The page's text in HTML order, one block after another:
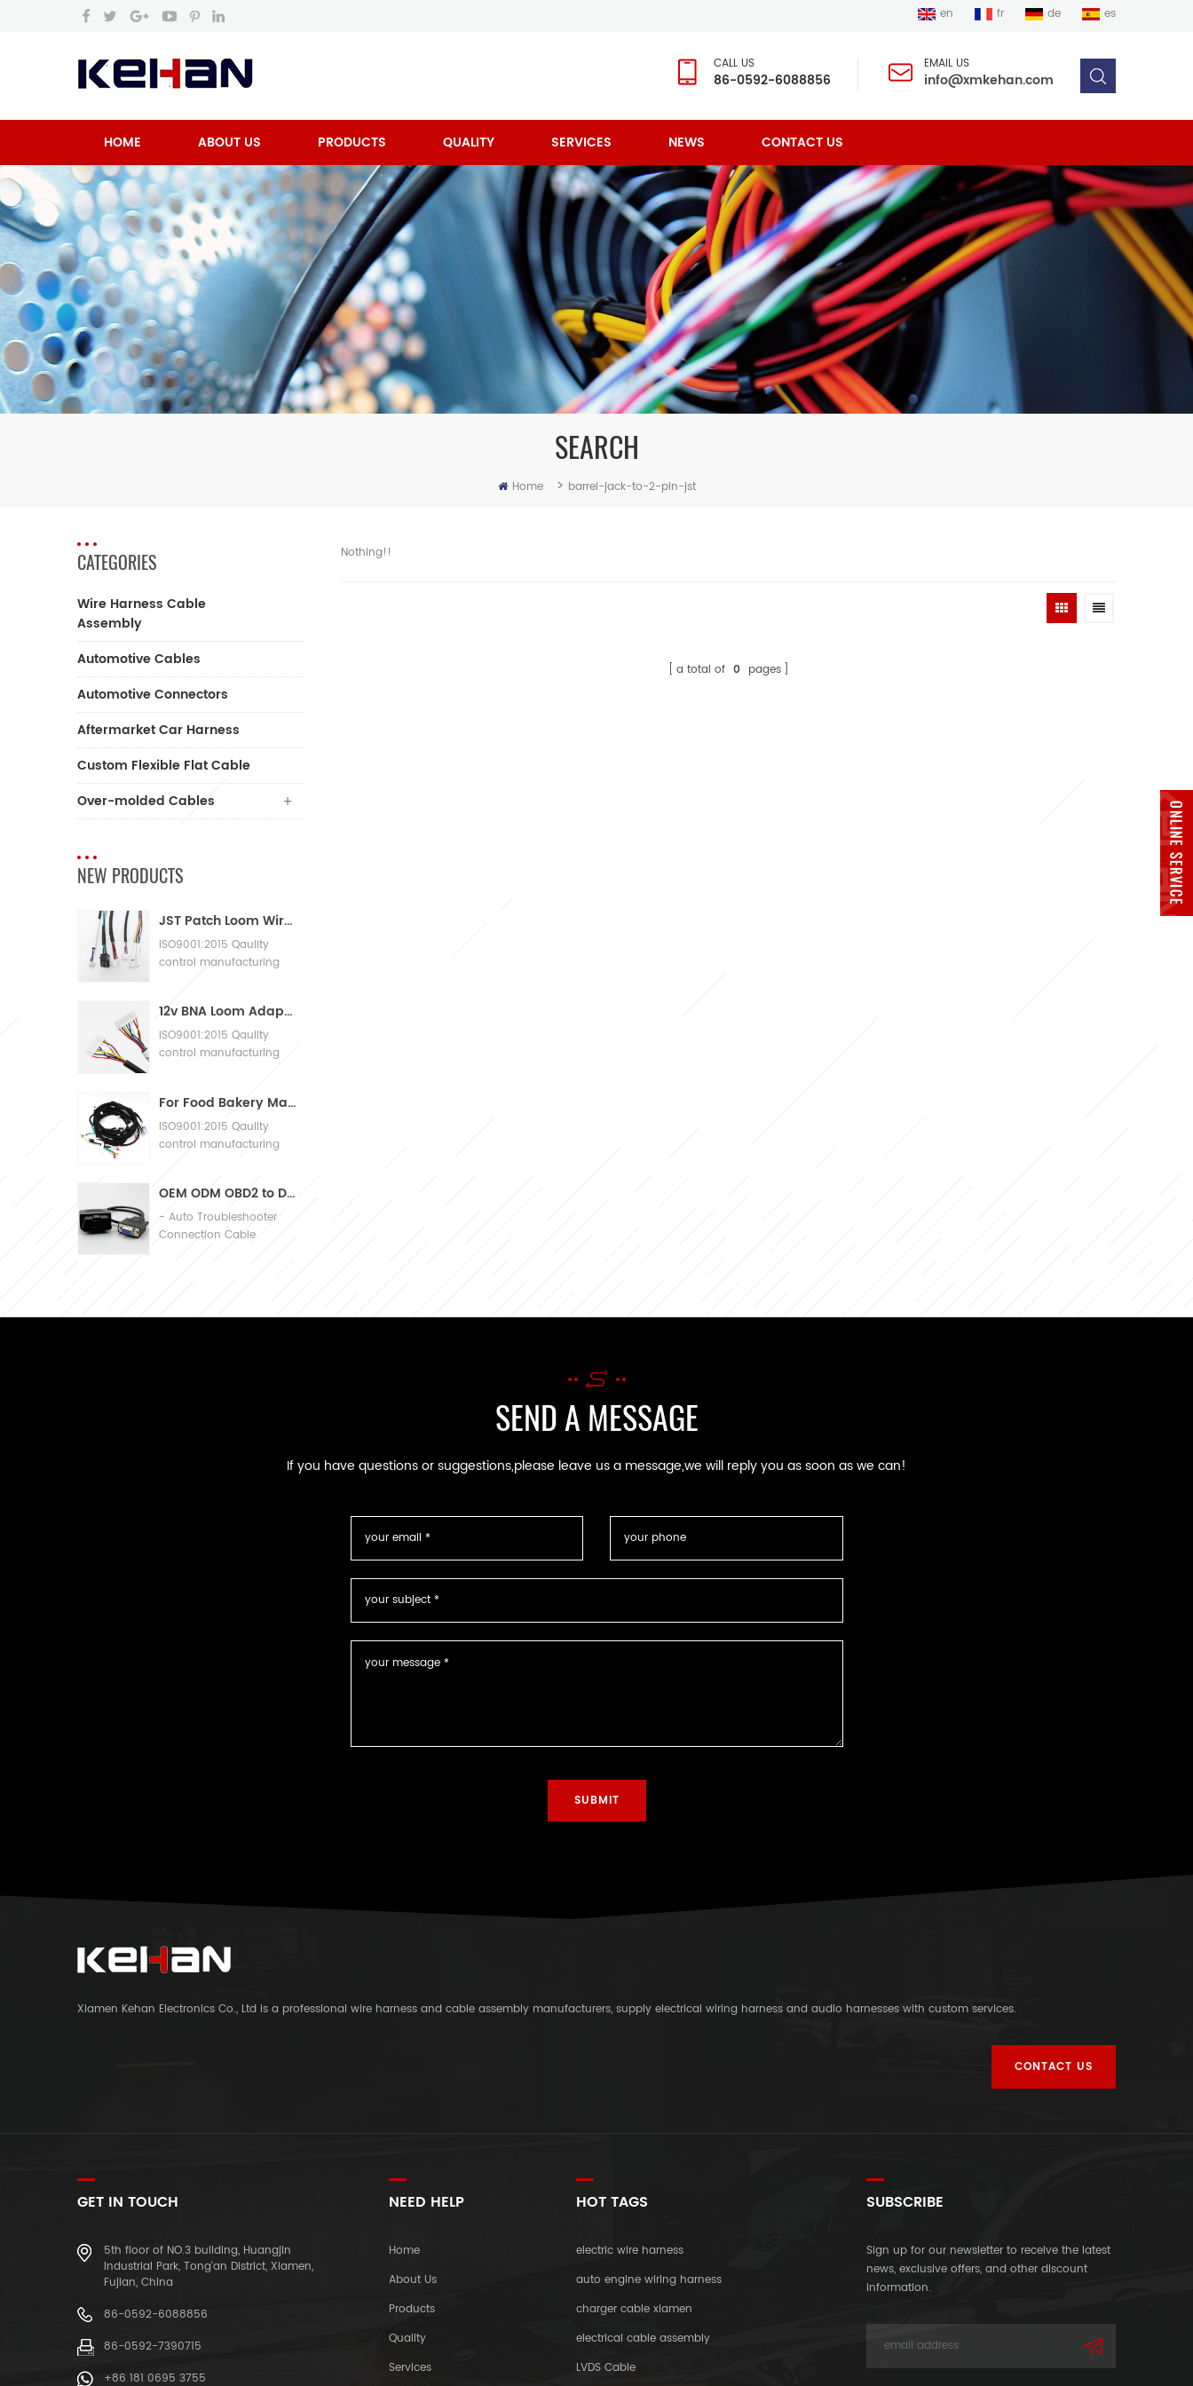
en fr de es
CALL US
86-0592-6088856
EMAIL US
info@xmkehan.com
HOME ABOUT US PRODUCTS QUALITY SERVICES NEWS CONTACT US
SEARCH
Home > barrel-jack-to-2-pin-jst
Nothing!!
a total of 0 pages
CATEGORIES
Wire Harness Cable
Assembly
Automotive Cables
Automotive Connectors
Aftermarket Car Harness
Custom Flexible Flat Cable
Over-molded Cables
NEW PRODUCTS
JST Patch Loom Wire Harness
ISO9001:2015 Qaulity
control manufacturing
12v BNA Loom Adaptor Wire Harness
ISO9001:2015 Qaulity
control manufacturing
For Food Bakery Machines with Large Wiring Harnesses
ISO9001:2015 Qaulity
control manufacturing
OEM ODM OBD2 to DB9 Cable Automobile Diagnosis Connection Cable
- Auto Troubleshooter
Connection Cable
SEND A MESSAGE
If you have questions or suggestions,please leave us a message,we will reply you as soon as we can!
Xiamen Kehan Electronics Co., Ltd is a professional wire harness and cable assembly manufacturers, supply electrical wiring harness and audio harnesses with custom services.
CONTACT US
GET IN TOUCH
5th floor of NO.3 building, Huangjin
Industrial Park, Tong'an District, Xiamen,
Fujian, China
86-0592-6088856
86-0592-7390715
+86 181 0695 3755
NEED HELP
Home
About Us
Products
Quality
Services
HOT TAGS
electric wire harness
auto engine wiring harness
charger cable xiamen
electrical cable assembly
LVDS Cable
SUBSCRIBE
Sign up for our newsletter to receive the latest
news, exclusive offers, and other discount
information.